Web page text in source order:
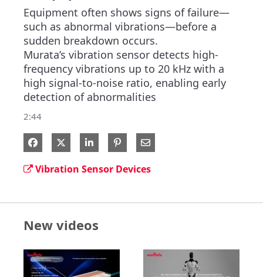
Equipment often shows signs of failure—
such as abnormal vibrations—before a
sudden breakdown occurs.
Murata’s vibration sensor detects high-
frequency vibrations up to 20 kHz with a
high signal-to-noise ratio, enabling early
detection of abnormalities
2:44
Share on Facebook
Share on XShare on LinkedInShare via Email
Vibration Sensor Devices
New videos